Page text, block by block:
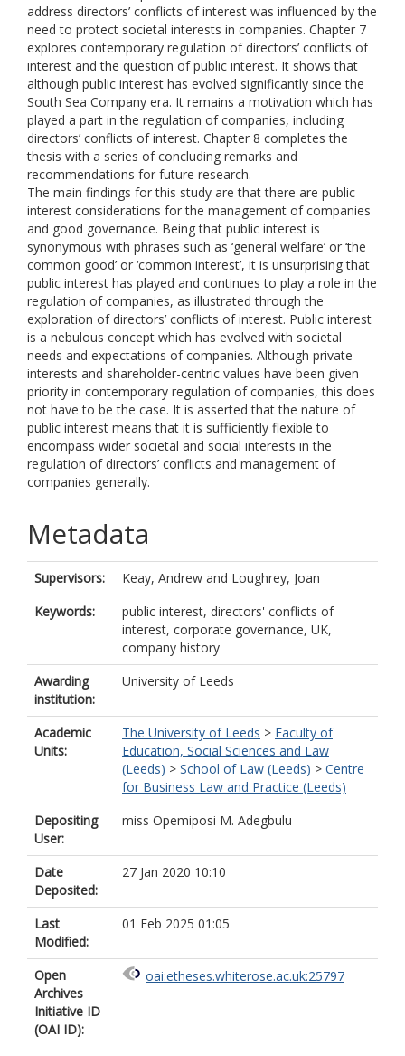
address directors’ conflicts of interest was influenced by the
need to protect societal interests in companies. Chapter 7
explores contemporary regulation of directors’ conflicts of
interest and the question of public interest. It shows that
although public interest has evolved significantly since the
South Sea Company era. It remains a motivation which has
played a part in the regulation of companies, including
directors’ conflicts of interest. Chapter 8 completes the
thesis with a series of concluding remarks and
recommendations for future research.
The main findings for this study are that there are public
interest considerations for the management of companies
and good governance. Being that public interest is
synonymous with phrases such as ‘general welfare’ or ‘the
common good’ or ‘common interest’, it is unsurprising that
public interest has played and continues to play a role in the
regulation of companies, as illustrated through the
exploration of directors’ conflicts of interest. Public interest
is a nebulous concept which has evolved with societal
needs and expectations of companies. Although private
interests and shareholder-centric values have been given
priority in contemporary regulation of companies, this does
not have to be the case. It is asserted that the nature of
public interest means that it is sufficiently flexible to
encompass wider societal and social interests in the
regulation of directors’ conflicts and management of
companies generally.
Metadata
Supervisors: Keay, Andrew and Loughrey, Joan
Keywords:
public interest, directors' conflicts of
interest, corporate governance, UK,
company history
Awarding
institution:
University of Leeds
Academic
Units:
The University of Leeds > Faculty of
Education, Social Sciences and Law
(Leeds) > School of Law (Leeds) > Centre
for Business Law and Practice (Leeds)
Depositing
User:
miss Opemiposi M. Adegbulu
Date
Deposited:
27 Jan 2020 10:10
Last
Modified:
01 Feb 2025 01:05
Open
Archives
Initiative ID
(OAI ID):
oai:etheses.whiterose.ac.uk:25797